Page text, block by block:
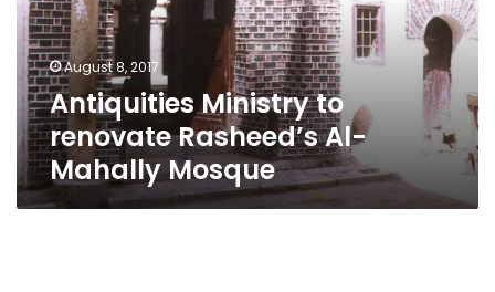
Mahally
Mosque
August 8, 2017
Antiquities Ministry to
renovate Rasheed’s Al-
Mahally Mosque